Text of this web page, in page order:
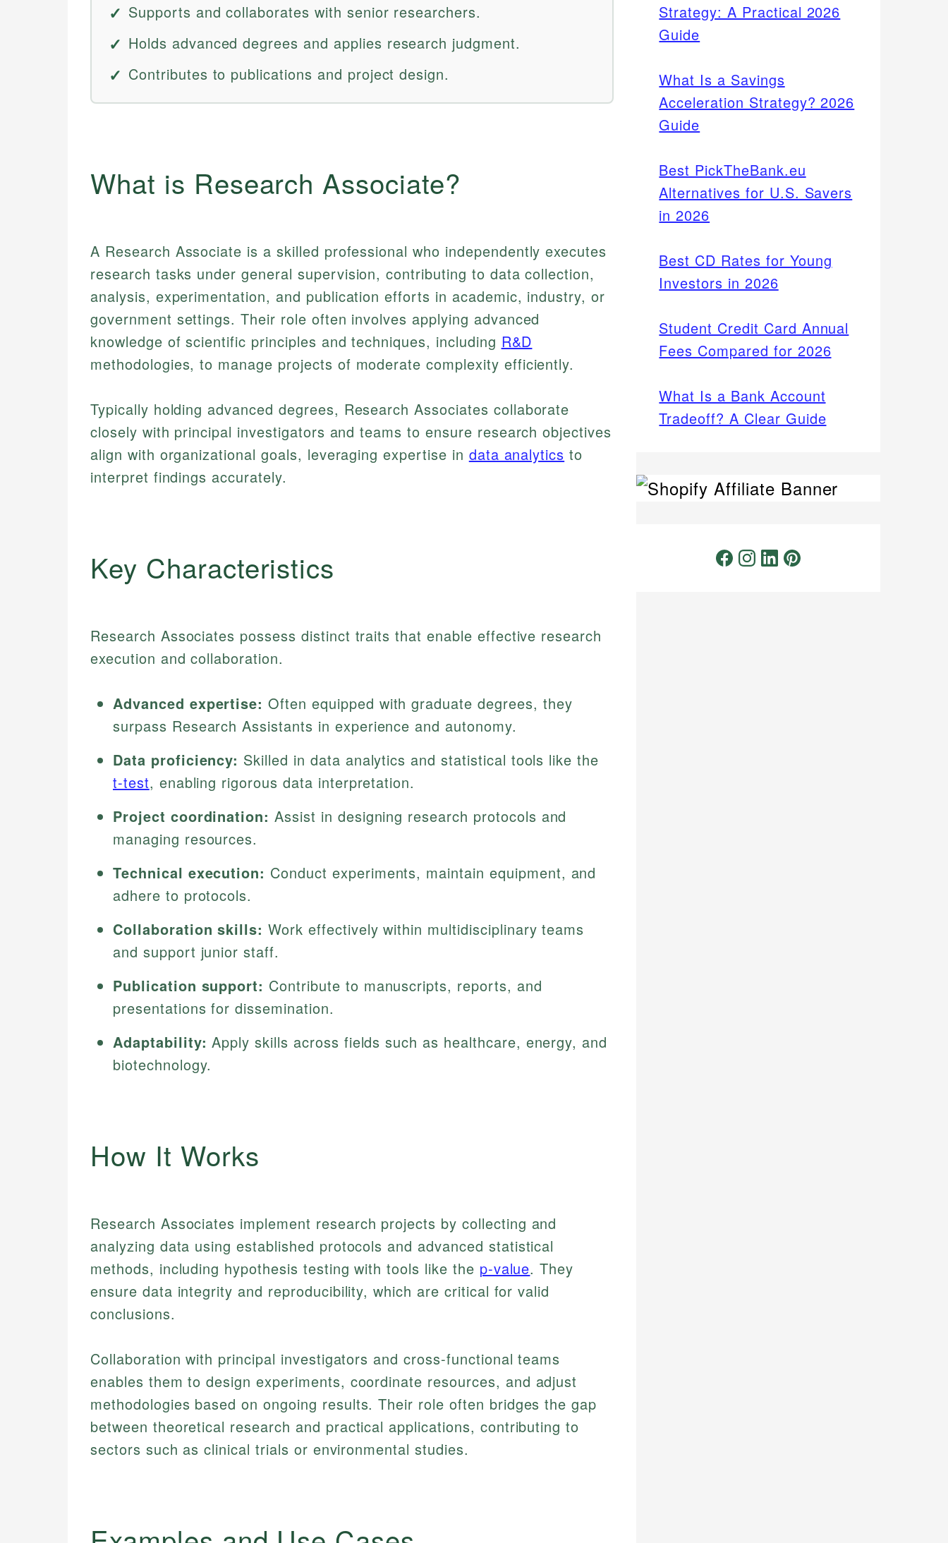
Supports and collaborates with senior researchers.
Holds advanced degrees and applies research judgment.
Contributes to publications and project design.
What is Research Associate?
A Research Associate is a skilled professional who independently executes
research tasks under general supervision, contributing to data collection,
analysis, experimentation, and publication efforts in academic, industry, or
government settings. Their role often involves applying advanced
knowledge of scientific principles and techniques, including R&D
methodologies, to manage projects of moderate complexity efficiently.
Typically holding advanced degrees, Research Associates collaborate
closely with principal investigators and teams to ensure research objectives
align with organizational goals, leveraging expertise in data analytics to
interpret findings accurately.
Key Characteristics
Research Associates possess distinct traits that enable effective research
execution and collaboration.
Advanced expertise: Often equipped with graduate degrees, they
surpass Research Assistants in experience and autonomy.
Data proficiency: Skilled in data analytics and statistical tools like the
t-test, enabling rigorous data interpretation.
Project coordination: Assist in designing research protocols and
managing resources.
Technical execution: Conduct experiments, maintain equipment, and
adhere to protocols.
Collaboration skills: Work effectively within multidisciplinary teams
and support junior staff.
Publication support: Contribute to manuscripts, reports, and
presentations for dissemination.
Adaptability: Apply skills across fields such as healthcare, energy, and
biotechnology.
How It Works
Research Associates implement research projects by collecting and
analyzing data using established protocols and advanced statistical
methods, including hypothesis testing with tools like the p-value. They
ensure data integrity and reproducibility, which are critical for valid
conclusions.
Collaboration with principal investigators and cross-functional teams
enables them to design experiments, coordinate resources, and adjust
methodologies based on ongoing results. Their role often bridges the gap
between theoretical research and practical applications, contributing to
sectors such as clinical trials or environmental studies.
Strategy: A Practical 2026
Guide
What Is a Savings
Acceleration Strategy? 2026
Guide
Best PickTheBank.eu
Alternatives for U.S. Savers
in 2026
Best CD Rates for Young
Investors in 2026
Student Credit Card Annual
Fees Compared for 2026
What Is a Bank Account
Tradeoff? A Clear Guide